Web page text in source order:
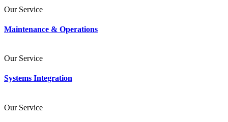
Our Service
Maintenance & Operations
Our Service
Systems Integration
Our Service